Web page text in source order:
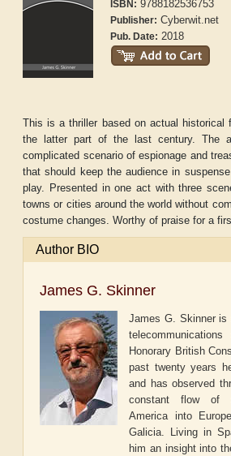
ISBN: 9788182536753
Publisher: Cyberwit.net
Pub. Date: 2018
This is a thriller based on actual historical
the latter part of the last century. The
complicated scenario of espionage and
that should keep the audience in
play. Presented in one act with three
towns or cities around the world without
costume changes. Worthy of praise for a
Author BIO
James G. Skinner
James G. Skinner is
Honorary British
past twenty years
and has observed
constant flow of
America into
Galicia. Living in
him an insight into